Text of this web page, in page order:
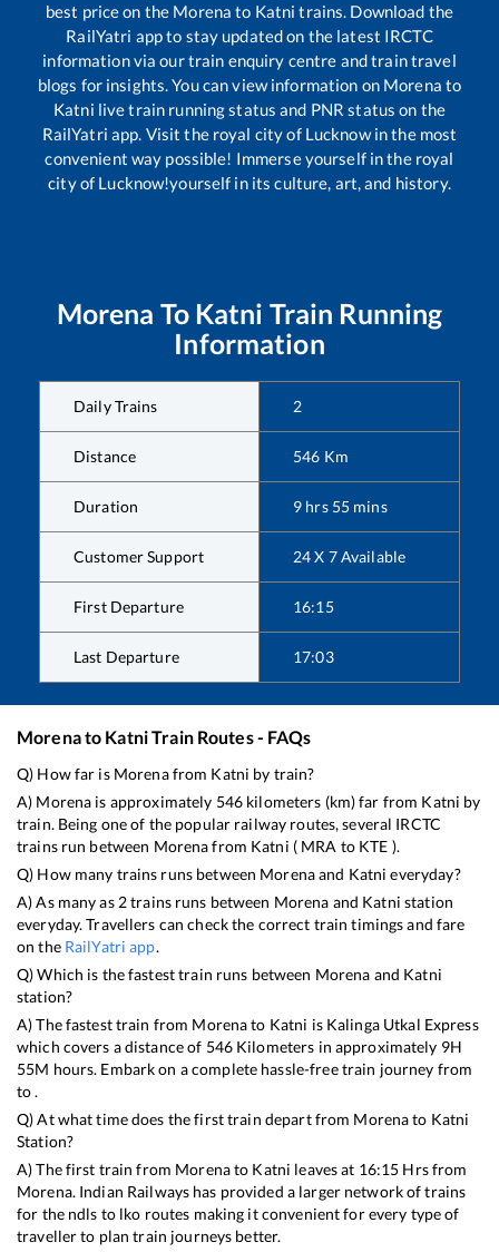
best price on the Morena to Katni trains. Download the
RailYatri app to stay updated on the latest IRCTC
information via our train enquiry centre and train travel
blogs for insights. You can view information on Morena to
Katni live train running status and PNR status on the
RailYatri app. Visit the royal city of Lucknow in the most
convenient way possible! Immerse yourself in the royal
city of Lucknow!yourself in its culture, art, and history.
Morena To Katni Train Running
Information
Daily Trains 2
Distance 546 Km
Duration 9 hrs 55 mins
Customer Support 24 X 7 Available
First Departure 16:15
Last Departure 17:03
Morenato KatniTrain Routes - FAQs
Q) How far is Morenafrom Katni by train?
A) Morena is approximately 546kilometers (km) far from Katni by
train. Being one of the popular railway routes, several IRCTC
trains run between Morenafrom Katni ( MRA to KTE ).
Q) How many trains runs between Morenaand Katni everyday?
A) As many as 2trains runs between Morena and Katni station
everyday. Travellers can check the correct train timings and fare
on the RailYatri app.
Q) Which is the fastest train runs between Morena and Katni
station?
A) The fastest train from Morenato Katni is Kalinga Utkal Express
which covers a distance of 546Kilometers in approximately 9H
55M hours. Embark on a complete hassle-free train journey from
to .
Q) At what time does the first train depart from Morenato Katni
Station?
A) The first train from Morenato Katni leaves at 16:15 Hrs from
Morena. Indian Railways has provided a larger network of trains
for the ndls to lko routes making it convenient for every type of
traveller to plan train journeys better.